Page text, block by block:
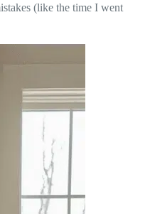
(like the time I went